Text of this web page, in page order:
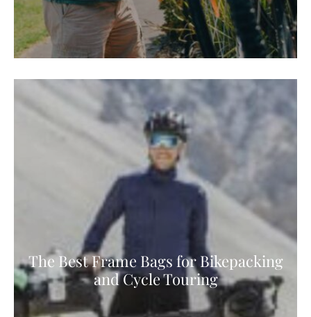
The Best Frame Bags for Bikepacking
and Cycle Touring